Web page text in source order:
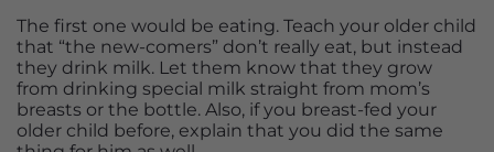
The first one would be eating. Teach your older child
that “the new-comers” don’t really eat, but instead
they drink milk. Let them know that they grow
from drinking special milk straight from mom’s
breasts or the bottle. Also, if you breast-fed your
older child before, explain that you did the same